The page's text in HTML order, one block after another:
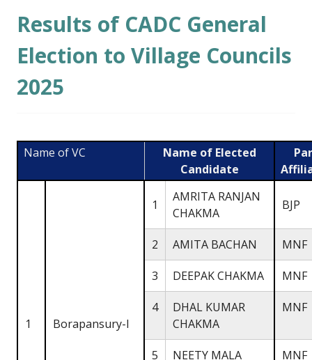
Results of CADC General
Election to Village Councils
2025
Name of VC
Name of Elected
Candidate
1 Borapansury-I
1
AMRITA RANJAN
CHAKMA
BJP
2 AMITA BACHAN MNF
3 DEEPAK CHAKMA MNF
4
DHAL KUMAR
CHAKMA
MNF
5 NEETY MALA MNF